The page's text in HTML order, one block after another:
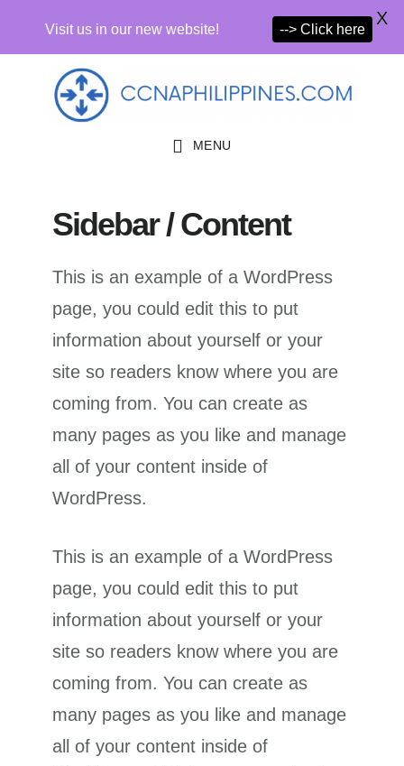
MENU
Sidebar / Content
This is an example of a WordPress
page, you could edit this to put
information about yourself or your
site so readers know where you are
coming from. You can create as
many pages as you like and manage
all of your content inside of
WordPress.
This is an example of a WordPress
page, you could edit this to put
information about yourself or your
site so readers know where you are
coming from. You can create as
many pages as you like and manage
all of your content inside of
Visit us in our new website! --> Click here
X